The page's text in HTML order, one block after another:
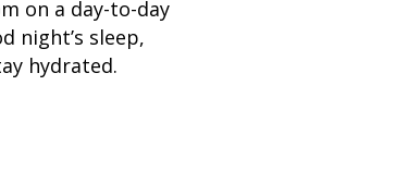
on a day-to-day
night’s sleep,
hydrated.